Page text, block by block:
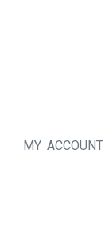
MY ACCOUNT